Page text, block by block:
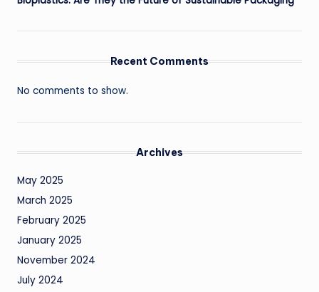
Recent Comments
No comments to show.
Archives
May 2025
March 2025
February 2025
January 2025
November 2024
July 2024